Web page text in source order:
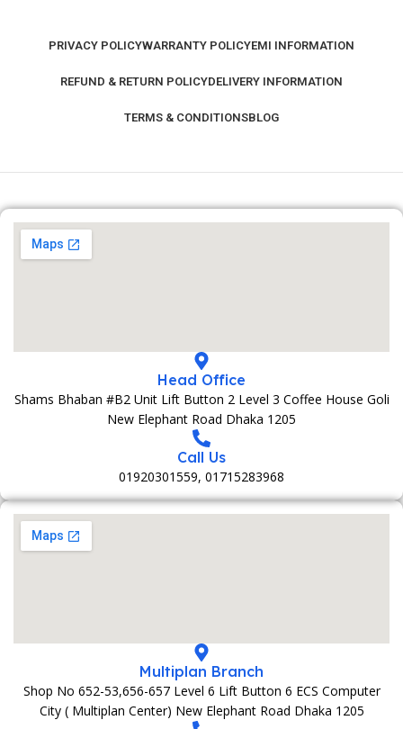
PRIVACY POLICYWARRANTY POLICYEMI INFORMATION
REFUND & RETURN POLICYDELIVERY INFORMATION
TERMS & CONDITIONSBLOG
Head Office
Shams Bhaban #B2 Unit Lift Button 2 Level 3 Coffee House Goli
New Elephant Road Dhaka 1205
Call Us
01920301559, 01715283968
Multiplan Branch
Shop No 652-53,656-657 Level 6 Lift Button 6 ECS Computer
City ( Multiplan Center) New Elephant Road Dhaka 1205